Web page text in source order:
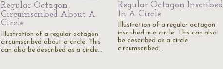
Regular Octagon
Circumscribed About A
Circle
Illustration of a regular octagon
circumscribed about a circle. This
can also be described as a circle…
Regular Octagon Inscribed
In A Circle
Illustration of a regular octagon
inscribed in a circle. This can also
be described as a circle
circumscribed…